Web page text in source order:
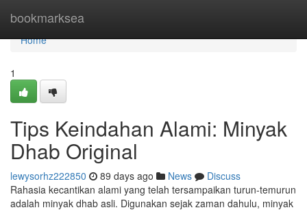
bookmarksea
Home
Home
1
Tips Keindahan Alami: Minyak
Dhab Original
lewysorhz222850 89 days ago News
Discuss
Rahasia kecantikan alami yang telah tersampaikan turun-temurun
adalah minyak dhab asli. Digunakan sejak zaman dahulu, minyak